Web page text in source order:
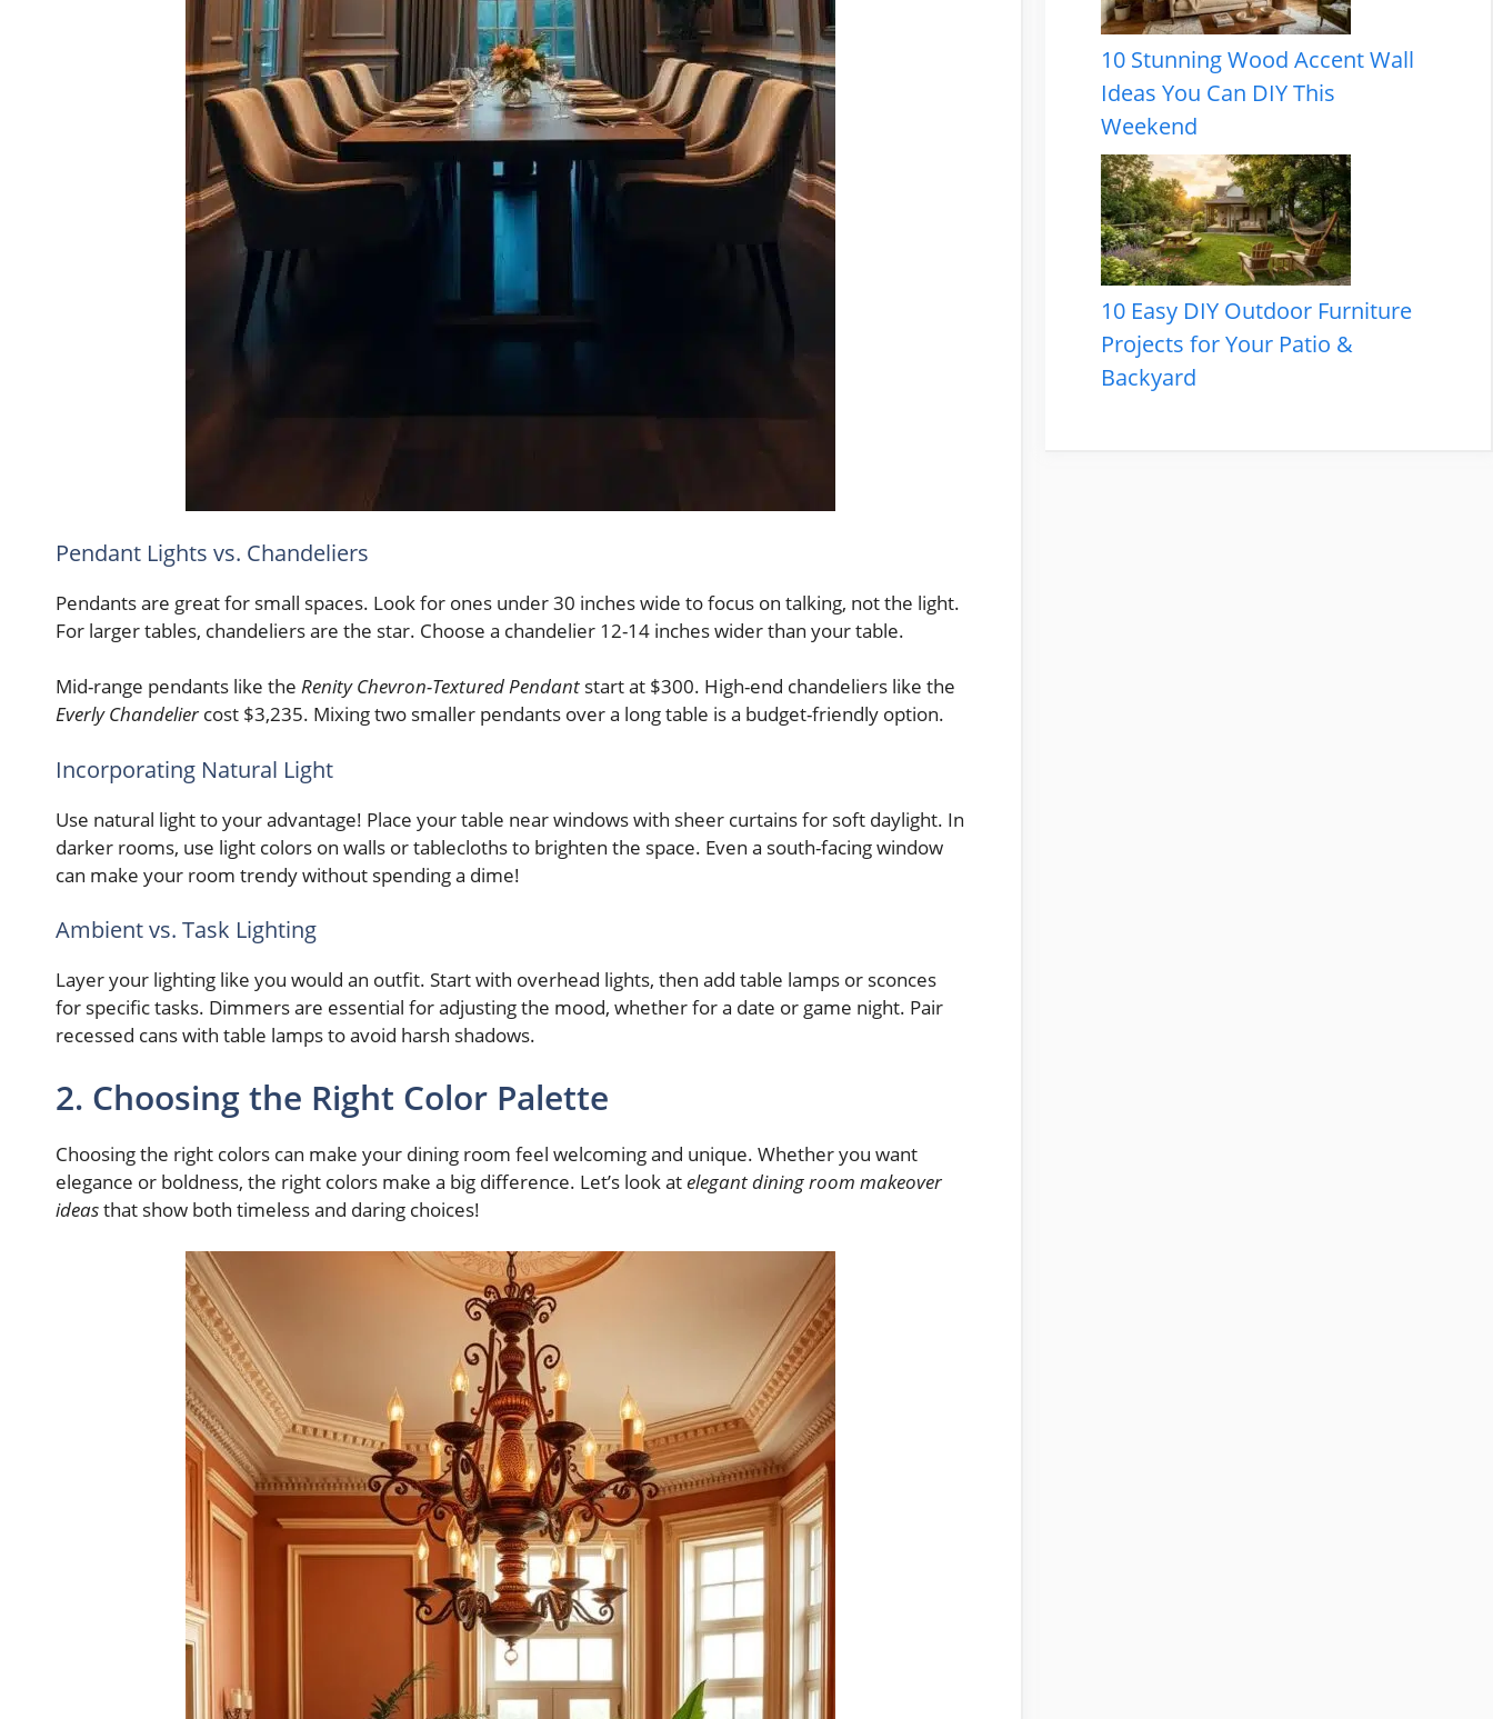
Pendant Lights vs. Chandeliers
Pendants are great for small spaces. Look for ones under 30 inches wide to focus on talking, not the light.
For larger tables, chandeliers are the star. Choose a chandelier 12-14 inches wider than your table.
Mid-range pendants like the Renity Chevron-Textured Pendant start at $300. High-end chandeliers like the
Everly Chandeliercost $3,235. Mixing two smaller pendants over a long table is a budget-friendly option.
Incorporating Natural Light
Use natural light to your advantage! Place your table near windows with sheer curtains for soft daylight. In
darker rooms, use light colors on walls or tablecloths to brighten the space. Even a south-facing window
can make your room trendy without spending a dime!
Ambient vs. Task Lighting
Layer your lighting like you would an outfit. Start with overhead lights, then add table lamps or sconces
for specific tasks. Dimmers are essential for adjusting the mood, whether for a date or game night. Pair
recessed cans with table lamps to avoid harsh shadows.
2. Choosing the Right Color Palette
Choosing the right colors can make your dining room feel welcoming and unique. Whether you want
elegance or boldness, the right colors make a big difference. Let’s look atelegant dining room makeover
ideasthat show both timeless and daring choices!
10 Stunning Wood Accent Wall
Ideas You Can DIY This
Weekend
10 Easy DIY Outdoor Furniture
Projects for Your Patio &
Backyard